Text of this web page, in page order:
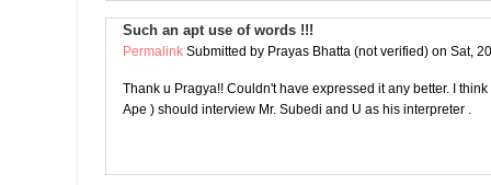
Such an apt use of words !!!
Permalink Submitted by Prayas Bhatta (not verified) on Sat,
Thank u Pragya!! Couldn't have expressed it any better. I
Ape ) should interview Mr. Subedi and U as his interpreter .